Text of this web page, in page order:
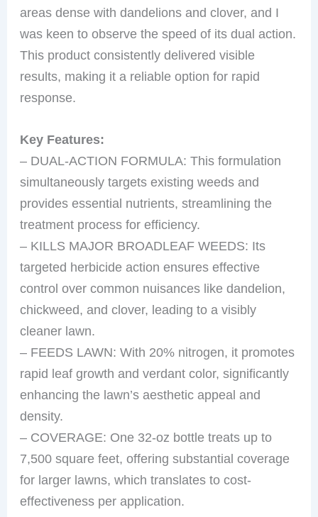
areas dense with dandelions and clover, and I
was keen to observe the speed of its dual action.
This product consistently delivered visible
results, making it a reliable option for rapid
response.
Key Features:
– DUAL-ACTION FORMULA: This formulation
simultaneously targets existing weeds and
provides essential nutrients, streamlining the
treatment process for efficiency.
– KILLS MAJOR BROADLEAF WEEDS: Its
targeted herbicide action ensures effective
control over common nuisances like dandelion,
chickweed, and clover, leading to a visibly
cleaner lawn.
– FEEDS LAWN: With 20% nitrogen, it promotes
rapid leaf growth and verdant color, significantly
enhancing the lawn’s aesthetic appeal and
density.
– COVERAGE: One 32-oz bottle treats up to
7,500 square feet, offering substantial coverage
for larger lawns, which translates to cost-
effectiveness per application.